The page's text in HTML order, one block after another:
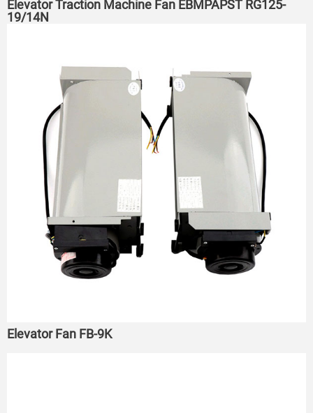
Elevator Traction Machine Fan EBMPAPST RG125-
19/14N
Elevator Fan FB-9K